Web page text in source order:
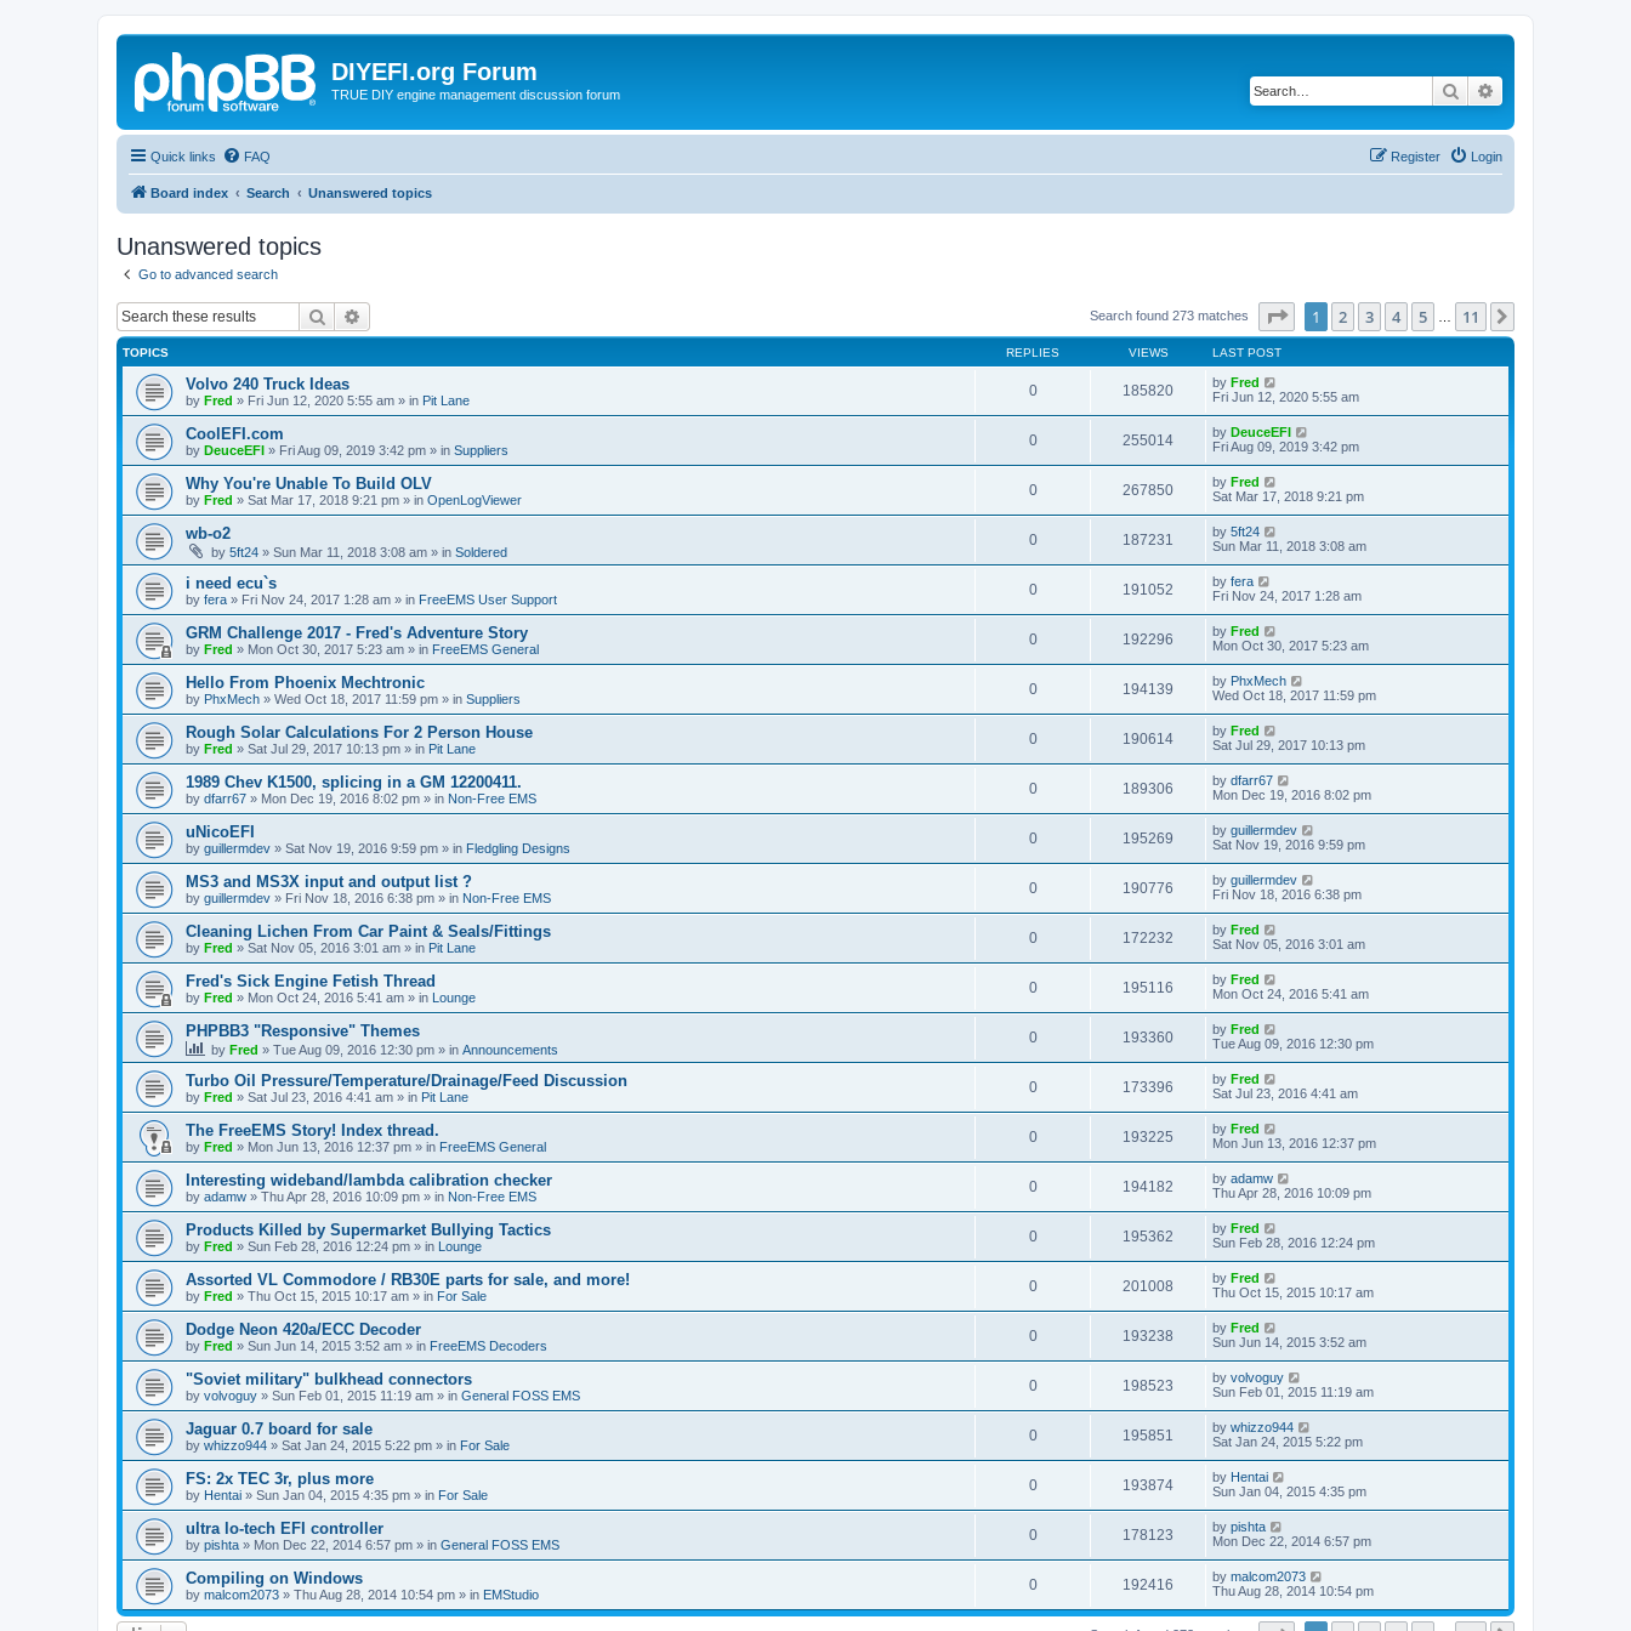
DIYEFI.org Forum
TRUE DIY engine management discussion forum Search
Quick links FAQ Login
Register
Board index Search Unanswered topics
Unanswered topics
Go to advanced search
Search Search found 273 matches Page of 11
1 2 3 4 5 11
TOPICS REPLIES VIEWS LAST POST
Volvo 240 Truck Ideas
by Fred » Fri Jun 12, 2020 5:55 am » in Pit Lane
0 185820 by Fred
Fri Jun 12, 2020 5:55 am
CoolEFI.com
by DeuceEFI » Fri Aug 09, 2019 3:42 pm » in Suppliers
0 255014 by DeuceEFI
Fri Aug 09, 2019 3:42 pm
Why You're Unable To Build OLV
by Fred » Sat Mar 17, 2018 9:21 pm » in OpenLogViewer
0 267850 by Fred
Sat Mar 17, 2018 9:21 pm
wb-o2
by 5ft24 » Sun Mar 11, 2018 3:08 am » in Soldered
0 187231 by 5ft24
Sun Mar 11, 2018 3:08 am
i need ecu`s
by fera » Fri Nov 24, 2017 1:28 am » in FreeEMS User Support
0 191052 by fera
Fri Nov 24, 2017 1:28 am
GRM Challenge 2017 - Fred's Adventure Story
by Fred » Mon Oct 30, 2017 5:23 am » in FreeEMS General
0 192296 by Fred
Mon Oct 30, 2017 5:23 am
Hello From Phoenix Mechtronic
by PhxMech » Wed Oct 18, 2017 11:59 pm » in Suppliers
0 194139 by PhxMech
Wed Oct 18, 2017 11:59 pm
Rough Solar Calculations For 2 Person House
by Fred » Sat Jul 29, 2017 10:13 pm » in Pit Lane
0 190614 by Fred
Sat Jul 29, 2017 10:13 pm
1989 Chev K1500, splicing in a GM 12200411.
by dfarr67 » Mon Dec 19, 2016 8:02 pm » in Non-Free EMS
0 189306 by dfarr67
Mon Dec 19, 2016 8:02 pm
uNicoEFI
by guillermdev » Sat Nov 19, 2016 9:59 pm » in Fledgling Designs
0 195269 by guillermdev
Sat Nov 19, 2016 9:59 pm
MS3 and MS3X input and output list ?
by guillermdev » Fri Nov 18, 2016 6:38 pm » in Non-Free EMS
0 190776 by guillermdev
Fri Nov 18, 2016 6:38 pm
Cleaning Lichen From Car Paint & Seals/Fittings
by Fred » Sat Nov 05, 2016 3:01 am » in Pit Lane
0 172232 by Fred
Sat Nov 05, 2016 3:01 am
Fred's Sick Engine Fetish Thread
by Fred » Mon Oct 24, 2016 5:41 am » in Lounge
0 195116 by Fred
Mon Oct 24, 2016 5:41 am
PHPBB3 "Responsive" Themes
by Fred » Tue Aug 09, 2016 12:30 pm » in Announcements
0 193360 by Fred
Tue Aug 09, 2016 12:30 pm
Turbo Oil Pressure/Temperature/Drainage/Feed Discussion
by Fred » Sat Jul 23, 2016 4:41 am » in Pit Lane
0 173396 by Fred
Sat Jul 23, 2016 4:41 am
The FreeEMS Story! Index thread.
by Fred » Mon Jun 13, 2016 12:37 pm » in FreeEMS General
0 193225 by Fred
Mon Jun 13, 2016 12:37 pm
Interesting wideband/lambda calibration checker
by adamw » Thu Apr 28, 2016 10:09 pm » in Non-Free EMS
0 194182 by adamw
Thu Apr 28, 2016 10:09 pm
Products Killed by Supermarket Bullying Tactics
by Fred » Sun Feb 28, 2016 12:24 pm » in Lounge
0 195362 by Fred
Sun Feb 28, 2016 12:24 pm
Assorted VL Commodore / RB30E parts for sale, and more!
by Fred » Thu Oct 15, 2015 10:17 am » in For Sale
0 201008 by Fred
Thu Oct 15, 2015 10:17 am
Dodge Neon 420a/ECC Decoder
by Fred » Sun Jun 14, 2015 3:52 am » in FreeEMS Decoders
0 193238 by Fred
Sun Jun 14, 2015 3:52 am
"Soviet military" bulkhead connectors
by volvoguy » Sun Feb 01, 2015 11:19 am » in General FOSS EMS
0 198523 by volvoguy
Sun Feb 01, 2015 11:19 am
Jaguar 0.7 board for sale
by whizzo944 » Sat Jan 24, 2015 5:22 pm » in For Sale
0 195851 by whizzo944
Sat Jan 24, 2015 5:22 pm
FS: 2x TEC 3r, plus more
by Hentai » Sun Jan 04, 2015 4:35 pm » in For Sale
0 193874 by Hentai
Sun Jan 04, 2015 4:35 pm
ultra lo-tech EFI controller
by pishta » Mon Dec 22, 2014 6:57 pm » in General FOSS EMS
0 178123 by pishta
Mon Dec 22, 2014 6:57 pm
Compiling on Windows
by malcom2073 » Thu Aug 28, 2014 10:54 pm » in EMStudio
0 192416 by malcom2073
Thu Aug 28, 2014 10:54 pm